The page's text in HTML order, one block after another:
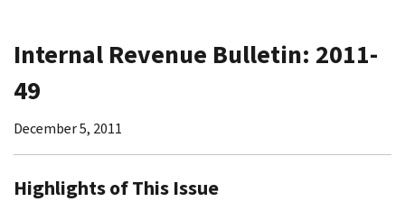
Internal Revenue Bulletin: 2011-
49
December 5, 2011
Highlights of This Issue